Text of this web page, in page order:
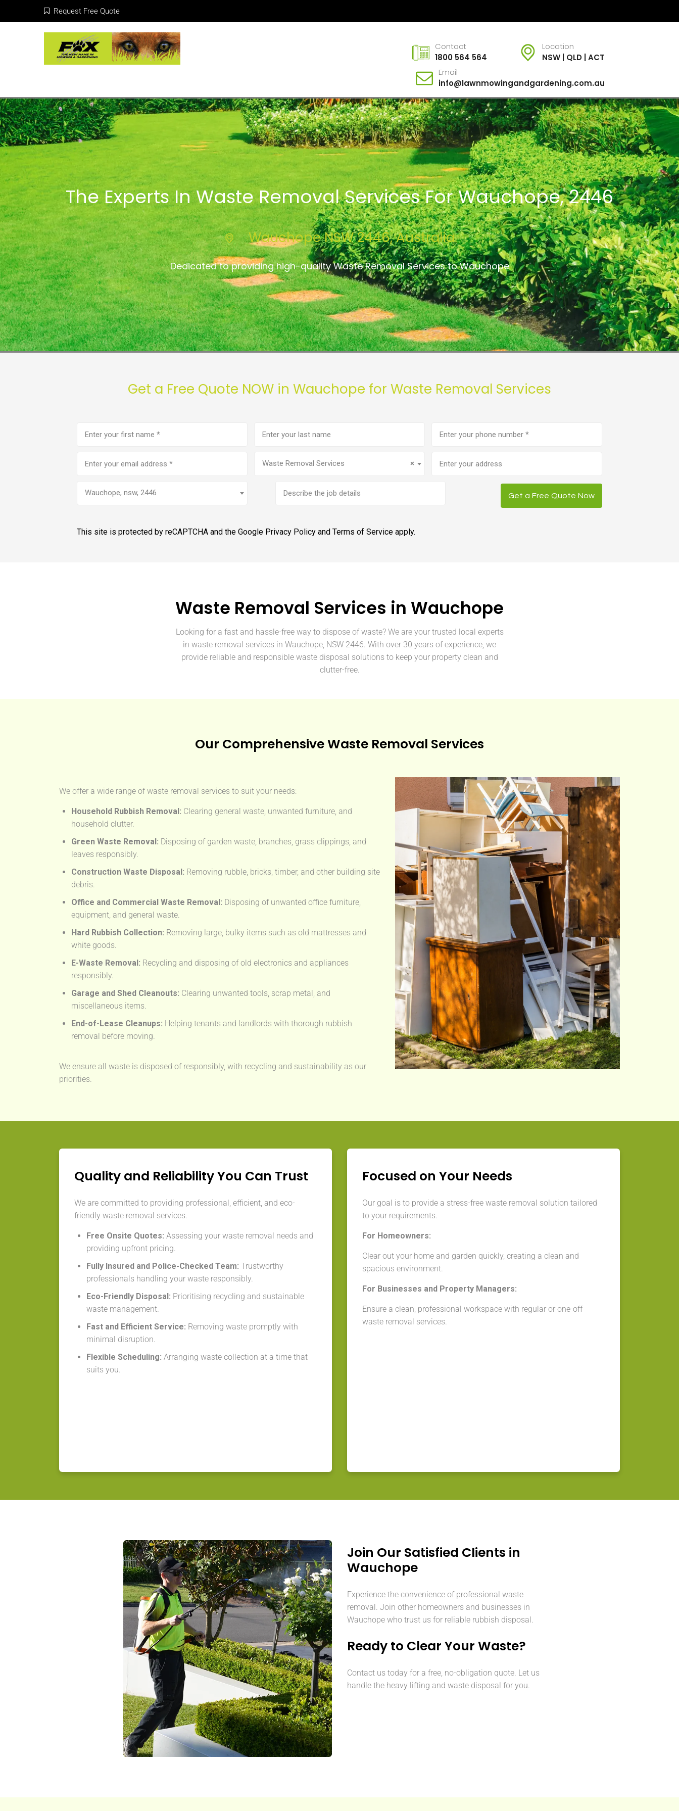
Request Free Quote
Contact
1800 564 564
Location
NSW | QLD | ACT
Email
info@lawnmowingandgardening.com.au
The Experts In Waste Removal Services For Wauchope, 2446
Wauchope NSW 2446, Australia
Dedicated to providing high-quality Waste Removal Services to Wauchope
Get a Free Quote NOW in Wauchope for Waste Removal Services
(Required)
number(Required)
address
×
Waste Removal Services
Wauchope, nsw, 2446 Get a Free Quote Now
This site is protected by reCAPTCHA and the Google Privacy Policy andTerms of Service apply.
Waste Removal Services in Wauchope
Looking for a fast and hassle-free way to dispose of waste? We are your trusted local experts
in waste removal services in Wauchope, NSW 2446. With over 30 years of experience, we
provide reliable and responsible waste disposal solutions to keep your property clean and
clutter-free.
Our Comprehensive Waste Removal Services
We offer a wide range of waste removal services to suit your needs:
Household Rubbish Removal: Clearing general waste, unwanted furniture, and
household clutter.
Green Waste Removal: Disposing of garden waste, branches, grass clippings, and
leaves responsibly.
Construction Waste Disposal: Removing rubble, bricks, timber, and other building site
debris.
Office and Commercial Waste Removal: Disposing of unwanted office furniture,
equipment, and general waste.
Hard Rubbish Collection: Removing large, bulky items such as old mattresses and
white goods.
E-Waste Removal: Recycling and disposing of old electronics and appliances
responsibly.
Garage and Shed Cleanouts: Clearing unwanted tools, scrap metal, and
miscellaneous items.
End-of-Lease Cleanups: Helping tenants and landlords with thorough rubbish
removal before moving.
We ensure all waste is disposed of responsibly, with recycling and sustainability as our
priorities.
Quality and Reliability You Can Trust
We are committed to providing professional, efficient, and eco-
friendly waste removal services.
Free Onsite Quotes: Assessing your waste removal needs and
providing upfront pricing.
Fully Insured and Police-Checked Team: Trustworthy
professionals handling your waste responsibly.
Eco-Friendly Disposal: Prioritising recycling and sustainable
waste management.
Fast and Efficient Service: Removing waste promptly with
minimal disruption.
Flexible Scheduling: Arranging waste collection at a time that
suits you.
Focused on Your Needs
Our goal is to provide a stress-free waste removal solution tailored
to your requirements.
For Homeowners:
Clear out your home and garden quickly, creating a clean and
spacious environment.
For Businesses and Property Managers:
Ensure a clean, professional workspace with regular or one-off
waste removal services.
Join Our Satisfied Clients in
Wauchope
Experience the convenience of professional waste
removal. Join other homeowners and businesses in
Wauchope who trust us for reliable rubbish disposal.
Ready to Clear Your Waste?
Contact us today for a free, no-obligation quote. Let us
handle the heavy lifting and waste disposal for you.